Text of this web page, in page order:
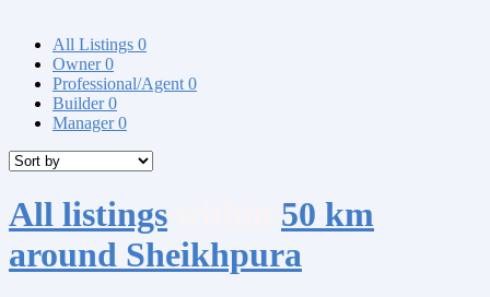
All Listings 0
Owner0
Professional/Agent 0
Builder0
Manager0
All listings
50 km
around Sheikhpura